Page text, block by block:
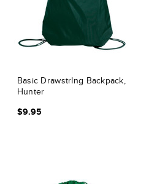
Basic DrawstrIng Backpack,
Hunter
$9.95